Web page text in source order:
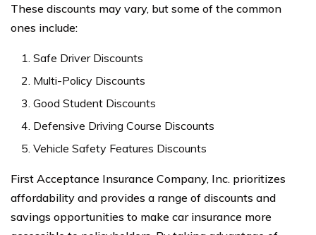
These discounts may vary, but some of the common
ones include:
Safe Driver Discounts
Multi-Policy Discounts
Good Student Discounts
Defensive Driving Course Discounts
Vehicle Safety Features Discounts
First Acceptance Insurance Company, Inc. prioritizes
affordability and provides a range of discounts and
savings opportunities to make car insurance more